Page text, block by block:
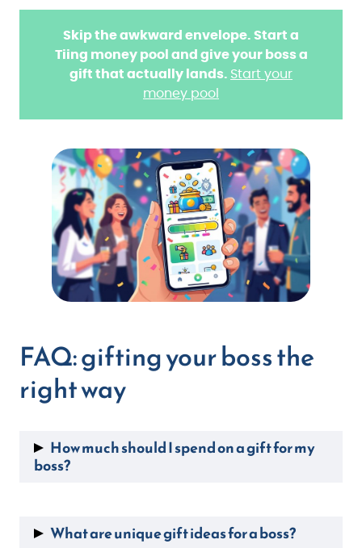
Skip the awkward envelope. Start a
Tiing money pool and give your boss a
gift that actually lands. Start your
money pool
FAQ: gifting your boss the
right way
How much should I spend on a gift for my
boss?
person comfortably reaches $100 or more,
What are unique gift ideas for a boss?